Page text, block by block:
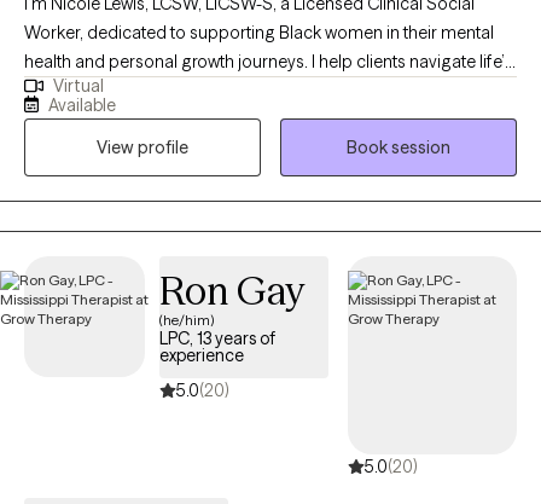
Worker, dedicated to supporting Black women in their mental
health and personal growth journeys. I help clients navigate life’s
challenges, build confidence, strengthen relationships, and
create practical strategies to live more balanced, fulfilling lives.
In therapy, I combine evidence-based approaches such as
EMDR, Cognitive Behavioral Therapy, and Person-Centered
Therapy to meet each client’s unique needs. My goal is to
provide a safe, nonjudgmental space where you can explore
tools for personal growth. I work with women who often feel
overwhelmed, stretched thin, or stuck in patterns that hold them
back. Together, we focus on building self-awareness, setting
healthy boundaries, and fostering self-trust, empowering you to
Virtual
Available
View profile
Book session
Ron Gay
(he/him)
LPC, 13 years of
experience
5.0(20)
5.0(20)